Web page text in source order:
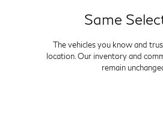
Same
The vehicles you know and
location. Our inventory and
remain